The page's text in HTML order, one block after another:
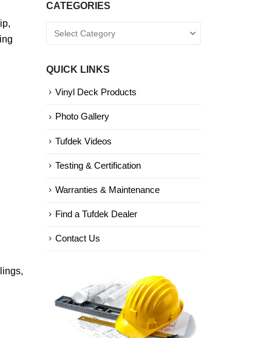
CATEGORIES
Vinyl
Categories
QUICK LINKS
Vinyl Deck Products
Photo Gallery
Tufdek Videos
Testing & Certification
Warranties & Maintenance
Find a Tufdek Dealer
Contact Us